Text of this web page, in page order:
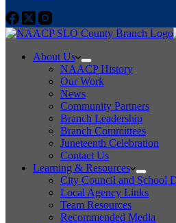
About Us
NAACP History
Our Work
News
Community Partners
Branch Leadership
Branch Committees
Juneteenth Celebration
Contact Us
Learning & Resources
City Council and School
Local Agency Links
Team Resources
Recommended Media